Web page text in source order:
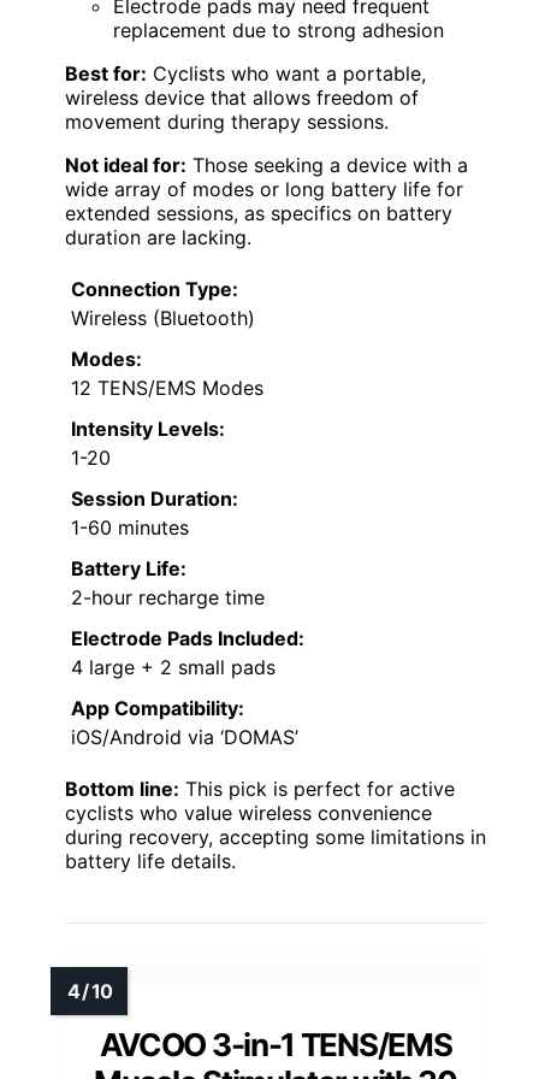
Electrode pads may need frequent
replacement due to strong adhesion
Best for: Cyclists who want a portable,
wireless device that allows freedom of
movement during therapy sessions.
Not ideal for: Those seeking a device with a
wide array of modes or long battery life for
extended sessions, as specifics on battery
duration are lacking.
Connection Type:
Wireless (Bluetooth)
Modes:
12 TENS/EMS Modes
Intensity Levels:
1-20
Session Duration:
1-60 minutes
Battery Life:
2-hour recharge time
Electrode Pads Included:
4 large + 2 small pads
App Compatibility:
iOS/Android via ‘DOMAS’
Bottom line: This pick is perfect for active
cyclists who value wireless convenience
during recovery, accepting some limitations in
battery life details.
AVCOO 3-in-1 TENS/EMS